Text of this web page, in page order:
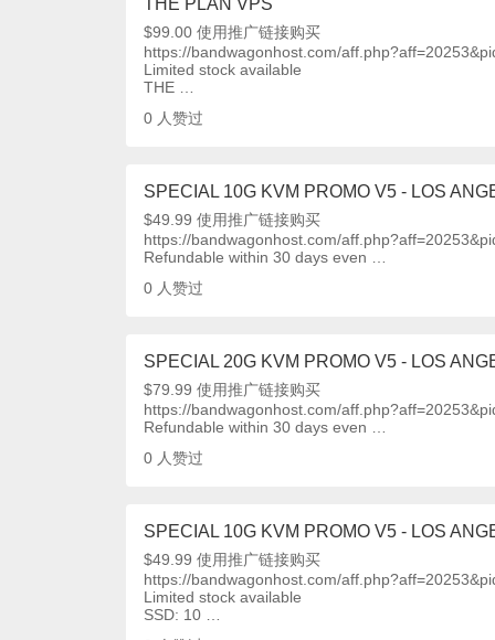
THE PLAN VPS
$99.00 使用推广链接购买
https://bandwagonhost.com/
Limited stock available
THE …
0 人赞过
SPECIAL 10G KVM PROMO V5 - LOS
$49.99 使用推广链接购买
https://bandwagonhost.com/
Refundable within 30 days even …
0 人赞过
SPECIAL 20G KVM PROMO V5 - LOS
$79.99 使用推广链接购买
https://bandwagonhost.com/
Refundable within 30 days even …
0 人赞过
SPECIAL 10G KVM PROMO V5 - LOS
$49.99 使用推广链接购买
https://bandwagonhost.com/
Limited stock available
SSD: 10 …